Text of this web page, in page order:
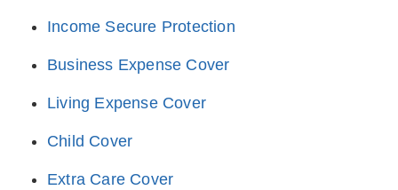
Income Secure Protection
Business Expense Cover
Living Expense Cover
Child Cover
Extra Care Cover